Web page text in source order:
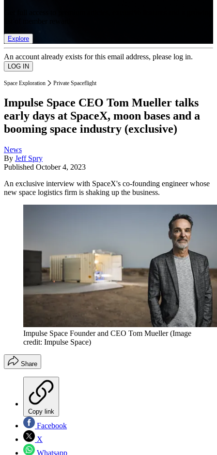
Explore
An account already exists for this email address, please log in.
Space Exploration Private Spaceflight
Impulse Space CEO Tom Mueller talks
early days at SpaceX, moon bases and a
booming space industry (exclusive)
News
By Jeff Spry
Published October 4, 2023
An exclusive interview with SpaceX's co-founding engineer whose
new space logistics firm is shaking up the business.
Impulse Space Founder and CEO Tom Mueller (Image
credit: Impulse Space)
Share
Copy link
Facebook
X
Whatsapp